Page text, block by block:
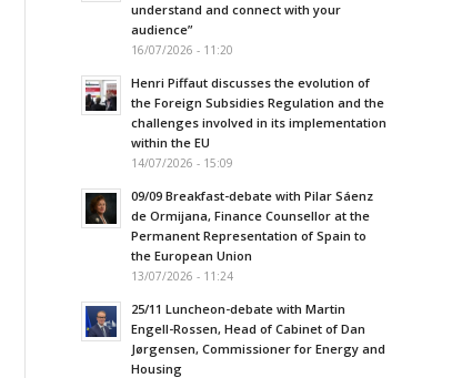
understand and connect with your
audience”
16/07/2026 - 11:20
Henri Piffaut discusses the evolution of
the Foreign Subsidies Regulation and the
challenges involved in its implementation
within the EU
14/07/2026 - 15:09
09/09 Breakfast-debate with Pilar Sáenz
de Ormijana, Finance Counsellor at the
Permanent Representation of Spain to
the European Union
13/07/2026 - 11:24
25/11 Luncheon-debate with Martin
Engell-Rossen, Head of Cabinet of Dan
Jørgensen, Commissioner for Energy and
Housing